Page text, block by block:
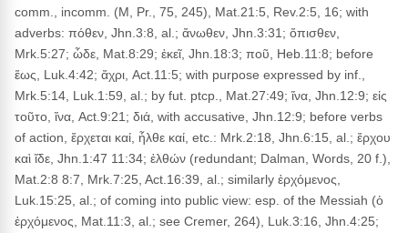
comm., incomm. (M, Pr., 75, 245), Mat.21:5, Rev.2:5, 16; with
adverbs: πόθεν, Jhn.3:8, al.; ἄνωθεν, Jhn.3:31; ὄπισθεν,
Mrk.5:27; ὧδε, Mat.8:29; ἐκεῖ, Jhn.18:3; ποῦ, Heb.11:8; before
ἕως, Luk.4:42; ἄχρι, Act.11:5; with purpose expressed by inf.,
Mrk.5:14, Luk.1:59, al.; by fut. ptcp., Mat.27:49; ἵνα, Jhn.12:9; εἰς
τοῦτο, ἵνα, Act.9:21; διά, with accusative, Jhn.12:9; before verbs
of action, ἔρχεται καί, ἦλθε καί, etc.: Mrk.2:18, Jhn.6:15, al.; ἔρχου
καὶ ἴδε, Jhn.1:47 11:34; ἐλθών (redundant; Dalman, Words, 20 f.),
Mat.2:8 8:7, Mrk.7:25, Act.16:39, al.; similarly ἐρχόμενος,
Luk.15:25, al.; of coming into public view: esp. of the Messiah (ὁ
ἐρχόμενος, Mat.11:3, al.; see Cremer, 264), Luk.3:16, Jhn.4:25;